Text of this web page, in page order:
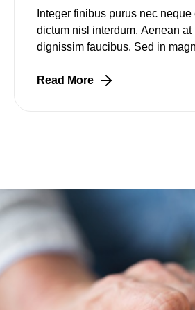
Integer finibus purus nec
dictum nisl interdum. Aenean at
dignissim faucibus. Sed in
Lorem
Read More